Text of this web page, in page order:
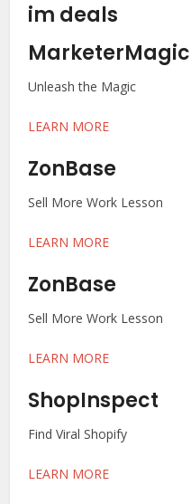
im deals
MarketerMagic
Unleash the Magic
LEARN MORE
ZonBase
Sell More Work Lesson
LEARN MORE
ZonBase
Sell More Work Lesson
LEARN MORE
ShopInspect
Find Viral Shopify
LEARN MORE